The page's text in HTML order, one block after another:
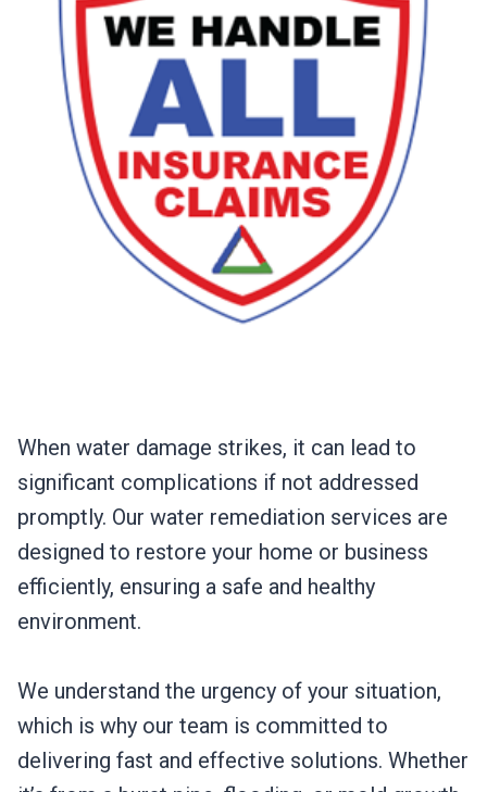
When water damage strikes, it can lead to
significant complications if not addressed
promptly. Our water remediation services are
designed to restore your home or business
efficiently, ensuring a safe and healthy
environment.
We understand the urgency of your situation,
which is why our team is committed to
delivering fast and effective solutions. Whether